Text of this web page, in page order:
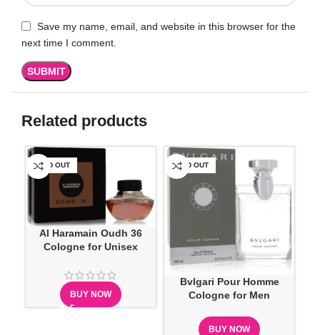
Save my name, email, and website in this browser for the
next time I comment.
Related products
SOLD OUT
Al Haramain Oudh 36
Cologne for Unisex
BUY NOW
SOLD OUT
Bvlgari Pour Homme
Cologne for Men
BUY NOW